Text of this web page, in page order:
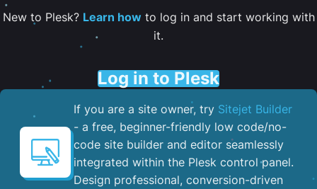
New to Plesk? Learn howto log in and start working with
it.
Log in to Plesk
If you are a site owner, try Sitejet Builder
- a free, beginner-friendly low code/no-
code site builder and editor seamlessly
integrated within the Plesk control panel. ​
Design professional, conversion-driven